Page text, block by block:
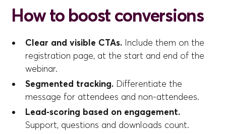
How to boost conversions
Clear and visible CTAs. Include them on the
registration page, at the start and end of the
webinar.
Segmented tracking. Differentiate the
message for attendees and non-attendees.
Lead‑scoring based on engagement.
Support, questions and downloads count.